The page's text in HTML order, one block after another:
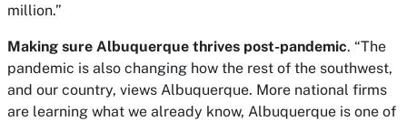
million.”
Making sure Albuquerque thrives post-pandemic. “The
pandemic is also changing how the rest of the southwest,
and our country, views Albuquerque. More national firms
are learning what we already know, Albuquerque is one of